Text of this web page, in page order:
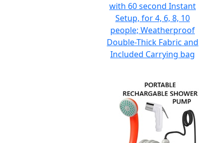
with 60 second Instant
Setup, for 4, 6, 8, 10
people; Weatherproof
Double-Thick Fabric and
Included Carrying bag